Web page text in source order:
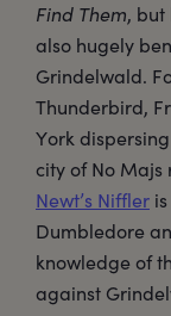
Find Them, but
also hugely
Grindelwald.
Thunderbird,
York
city of No
Newt’s Niffler
Dumbledore
knowledge of
against